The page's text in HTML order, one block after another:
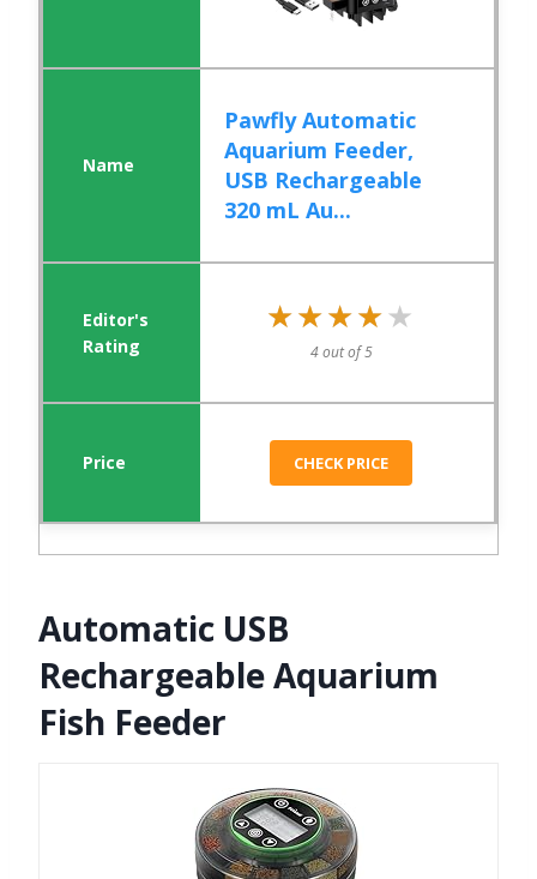
Pawfly Automatic
Aquarium Feeder,
USB Rechargeable
320 mL Au...
★★★★★
★★★★★
4 out of 5
CHECK PRICE
Automatic USB
Rechargeable Aquarium
Fish Feeder